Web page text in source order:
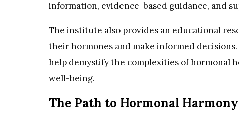
information, evidence-based guidance, and
The institute also provides an educational
their hormones and make informed
help demystify the complexities of hormonal
well-being.
The Path to Hormonal Harmony